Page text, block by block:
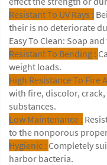
Resistant To UV Rays :
their is no deteriorate
Easy To Clean: Soap
Resistant To Bending :
weight loads.
High Resistance To Fire
with fire, discolor,
substances.
Low Maintenance :
to the nonporous
Hygienic : Completely
harbor bacteria.